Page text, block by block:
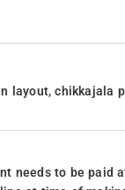
layout, chikkajala
needs to be